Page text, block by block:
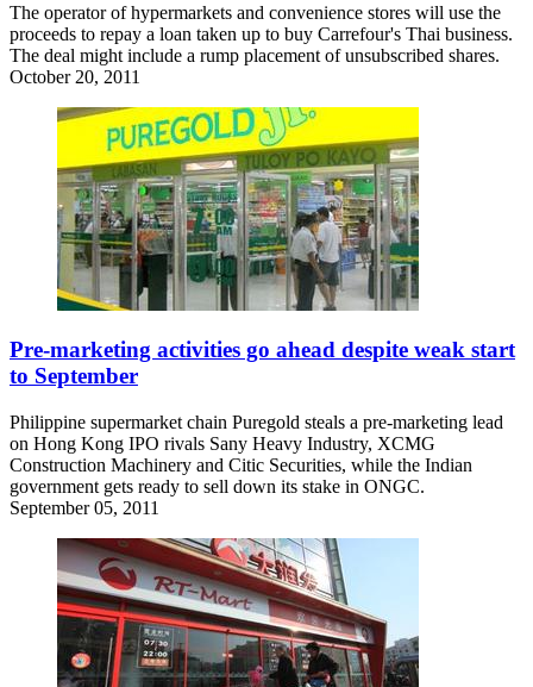
The operator of hypermarkets and convenience stores will use the
proceeds to repay a loan taken up to buy Carrefour's Thai business.
The deal might include a rump placement of unsubscribed shares.
October 20, 2011
Pre-marketing activities go ahead despite weak start
to September
Philippine supermarket chain Puregold steals a pre-marketing lead
on Hong Kong IPO rivals Sany Heavy Industry, XCMG
Construction Machinery and Citic Securities, while the Indian
government gets ready to sell down its stake in ONGC.
September 05, 2011